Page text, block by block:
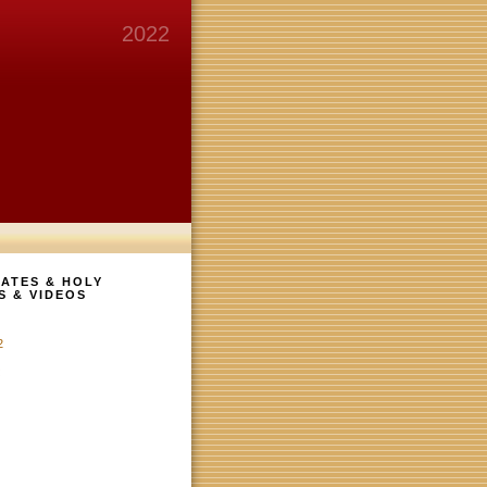
2022
& HOLY
& VIDEOS